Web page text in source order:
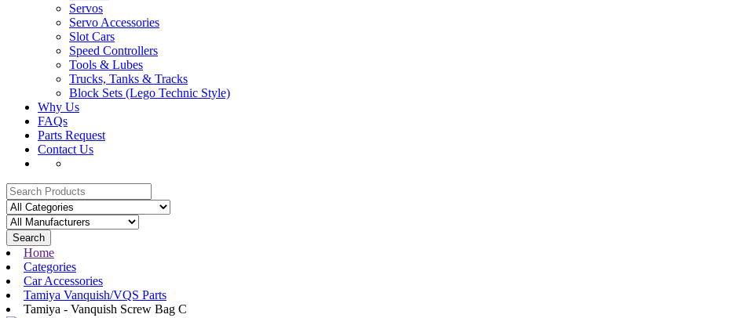
Servos
Servo Accessories
Slot Cars
Speed Controllers
Tools & Lubes
Trucks, Tanks & Tracks
Block Sets (Lego Technic Style)
Why Us
FAQs
Parts Request
Contact Us
Search
Home
Categories
Car Accessories
Tamiya Vanquish/VQS Parts
Tamiya - Vanquish Screw Bag C